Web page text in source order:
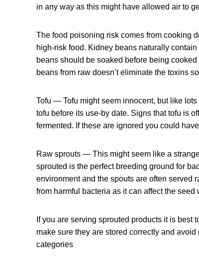
in any way as this might have allowed air to
The food poisoning risk comes from cooking
high-risk food. Kidney beans naturally
beans should be soaked before being
beans from raw doesn’t eliminate the toxins
Tofu — Tofu might seem innocent, but like
tofu before its use-by date. Signs that tofu is
fermented. If these are ignored you could
Raw sprouts — This might seem like a
sprouted is the perfect breeding ground for
environment and the spouts are often served
from harmful bacteria as it can affect the seed
If you are serving sprouted products it is best
make sure they are stored correctly and
categories